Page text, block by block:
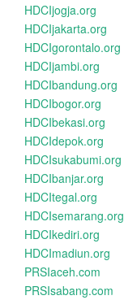
HDCIjogja.org
HDCIjakarta.org
HDCIgorontalo.org
HDCIjambi.org
HDCIbandung.org
HDCIbogor.org
HDCIbekasi.org
HDCIdepok.org
HDCIsukabumi.org
HDCIbanjar.org
HDCItegal.org
HDCIsemarang.org
HDCIkediri.org
HDCImadiun.org
PRSIaceh.com
PRSIsabang.com